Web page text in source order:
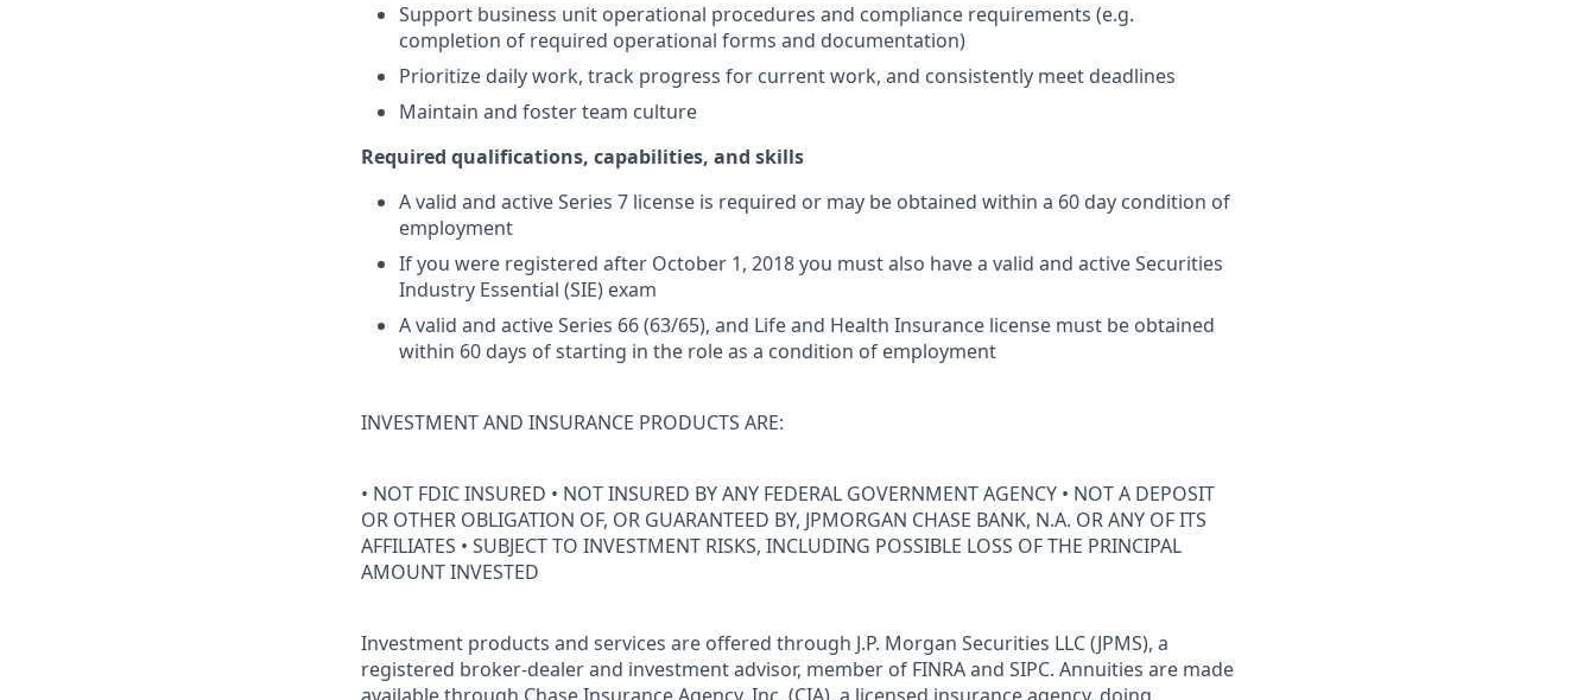
Support business unit operational procedures and compliance requirements (e.g.
completion of required operational forms and documentation)
Prioritize daily work, track progress for current work, and consistently meet deadlines
Maintain and foster team culture
Required qualifications, capabilities, and skills
A valid and active Series 7 license is required or may be obtained within a 60 day condition of
employment
If you were registered after October 1, 2018 you must also have a valid and active Securities
Industry Essential (SIE) exam
A valid and active Series 66 (63/65), and Life and Health Insurance license must be obtained
within 60 days of starting in the role as a condition of employment
INVESTMENT AND INSURANCE PRODUCTS ARE:
• NOT FDIC INSURED • NOT INSURED BY ANY FEDERAL GOVERNMENT AGENCY • NOT A DEPOSIT
OR OTHER OBLIGATION OF, OR GUARANTEED BY, JPMORGAN CHASE BANK, N.A. OR ANY OF ITS
AFFILIATES • SUBJECT TO INVESTMENT RISKS, INCLUDING POSSIBLE LOSS OF THE PRINCIPAL
AMOUNT INVESTED
Investment products and services are offered through J.P. Morgan Securities LLC (JPMS), a
registered broker-dealer and investment advisor, member of FINRA and SIPC. Annuities are made